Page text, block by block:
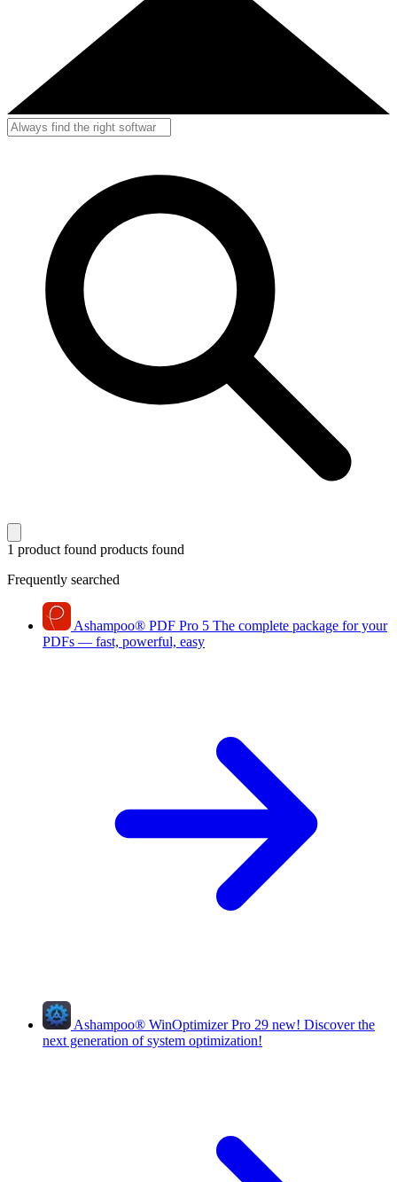
1 product found products found
Frequently searched
Ashampoo® PDF Pro 5 The complete package for your
PDFs — fast, powerful, easy
Ashampoo® WinOptimizer Pro 29 new! Discover the
next generation of system optimization!